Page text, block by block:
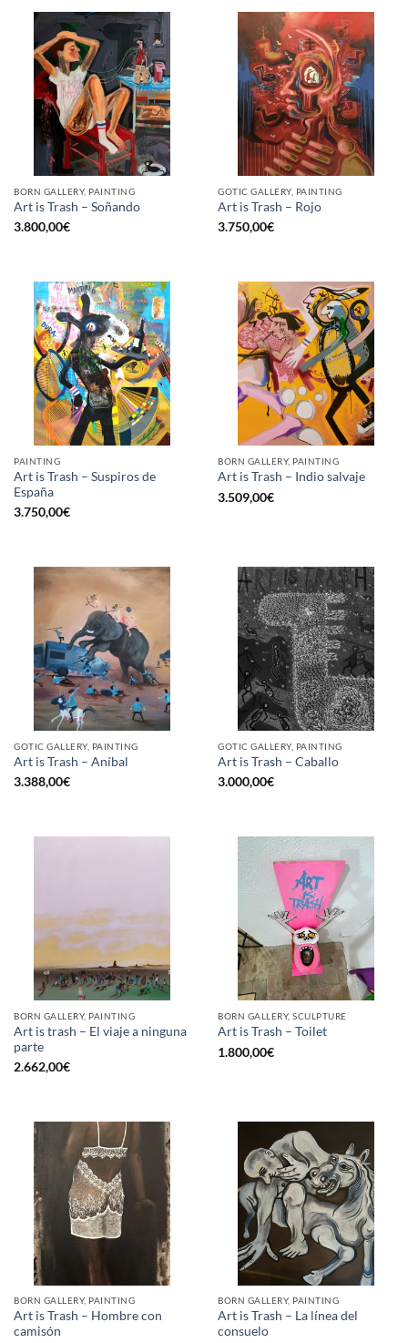
BORN GALLERY, PAINTING
Art is Trash – Soñando
3.800,00€
GOTIC GALLERY, PAINTING
Art is Trash – Rojo
3.750,00€
PAINTING
Art is Trash – Suspiros de
España
3.750,00€
BORN GALLERY, PAINTING
Art is Trash – Indio salvaje
3.509,00€
GOTIC GALLERY, PAINTING
Art is Trash – Aníbal
3.388,00€
GOTIC GALLERY, PAINTING
Art is Trash – Caballo
3.000,00€
BORN GALLERY, PAINTING
Art is trash – El viaje a ninguna
parte
2.662,00€
BORN GALLERY, SCULPTURE
Art is Trash – Toilet
1.800,00€
BORN GALLERY, PAINTING
Art is Trash – Hombre con
camisón
BORN GALLERY, PAINTING
Art is Trash – La línea del
consuelo